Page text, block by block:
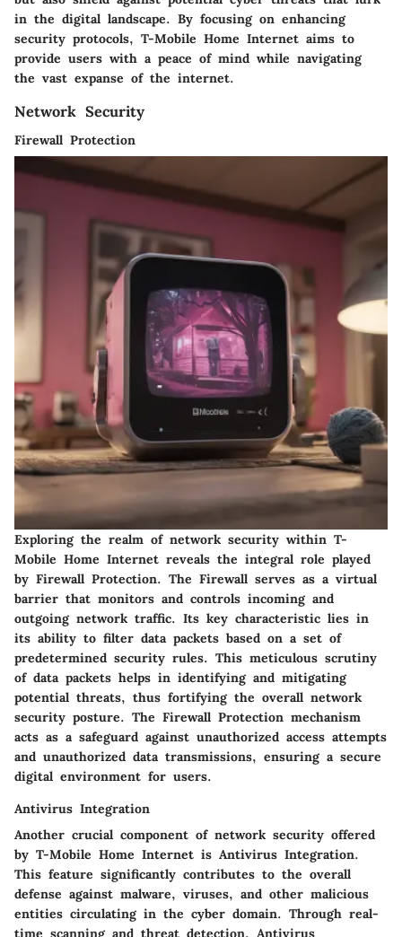
in the digital landscape. By focusing on enhancing
security protocols, T-Mobile Home Internet aims to
provide users with a peace of mind while navigating
the vast expanse of the internet.
Network Security
Firewall Protection
Exploring the realm of network security within T-
Mobile Home Internet reveals the integral role played
by Firewall Protection. The Firewall serves as a virtual
barrier that monitors and controls incoming and
outgoing network traffic. Its key characteristic lies in
its ability to filter data packets based on a set of
predetermined security rules. This meticulous scrutiny
of data packets helps in identifying and mitigating
potential threats, thus fortifying the overall network
security posture. The Firewall Protection mechanism
acts as a safeguard against unauthorized access attempts
and unauthorized data transmissions, ensuring a secure
digital environment for users.
Antivirus Integration
Another crucial component of network security offered
by T-Mobile Home Internet is Antivirus Integration.
This feature significantly contributes to the overall
defense against malware, viruses, and other malicious
entities circulating in the cyber domain. Through real-
time scanning and threat detection, Antivirus